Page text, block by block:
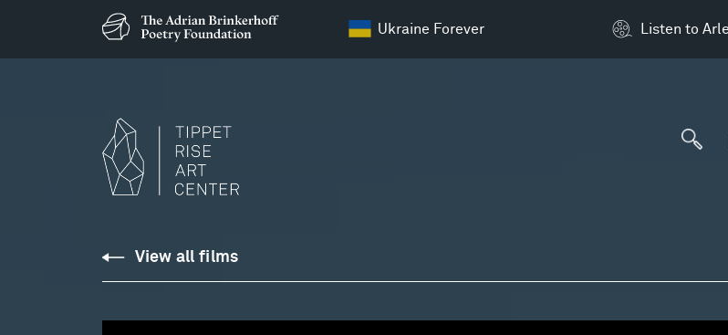
Ukraine Forever Listen to
REICH:
View all films